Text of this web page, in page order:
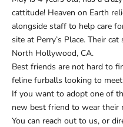
cattitude! Heaven on Earth
alongside staff to help care
site at Perry’s Place. Their
North Hollywood, CA.
Best friends are not hard to
feline furballs looking to
If you want to adopt one of
new best friend to wear their
You can reach out to us, or